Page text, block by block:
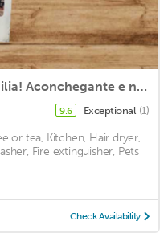
08- Studio perfeito para familia! Aconchegante e novo!
9.6 Exceptional (1)
or tea, Kitchen, Hair dryer,
Fire extinguisher, Pets
Check Availability